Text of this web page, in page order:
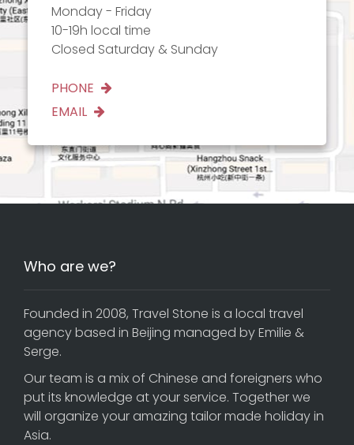
Monday - Friday
10-19h local time
Closed Saturday & Sunday
PHONE
EMAIL
Who are we?
Founded in 2008, Travel Stone is a local travel
agency based in Beijing managed by Emilie &
Serge.
Our team is a mix of Chinese and foreigners who
put its knowledge at your service. Together we
will organize your amazing tailor made holiday in
Asia.